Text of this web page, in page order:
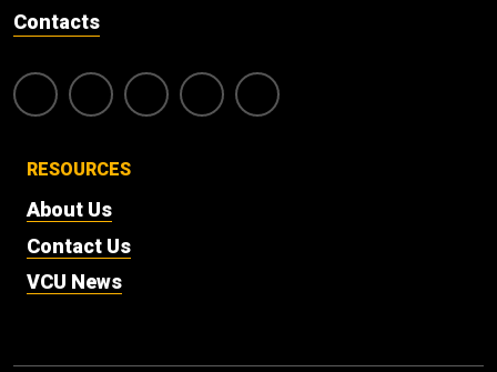
Contacts
RESOURCES
About Us
Contact Us
VCU News